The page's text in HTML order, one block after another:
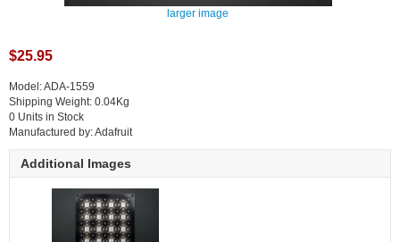
larger image
$25.95
Model: ADA-1559
Shipping Weight: 0.04Kg
0 Units in Stock
Manufactured by: Adafruit
Additional Images